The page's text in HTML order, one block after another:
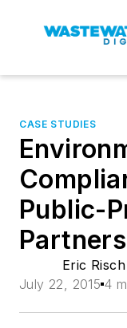
CASE STUDIES
Public-
Eric Risch
July 22, 2015 4